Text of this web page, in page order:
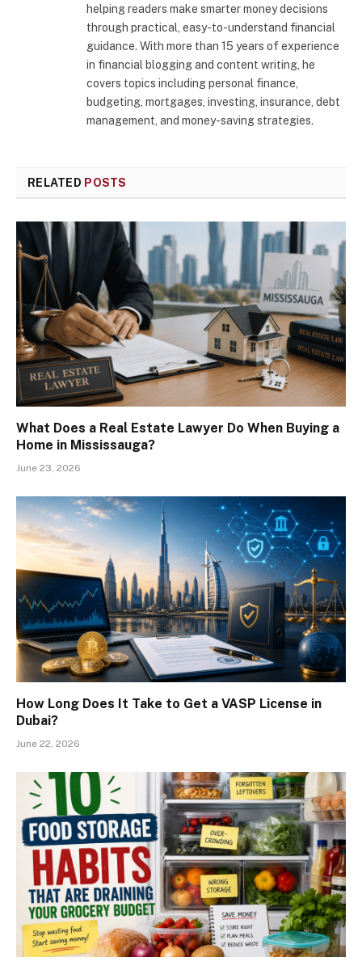
helping readers make smarter money decisions
through practical, easy-to-understand financial
guidance. With more than 15 years of experience
in financial blogging and content writing, he
covers topics including personal finance,
budgeting, mortgages, investing, insurance, debt
management, and money-saving strategies.
RELATED POSTS
What Does a Real Estate Lawyer Do When Buying a
Home in Mississauga?
June 23, 2026
How Long Does It Take to Get a VASP License in
Dubai?
June 22, 2026